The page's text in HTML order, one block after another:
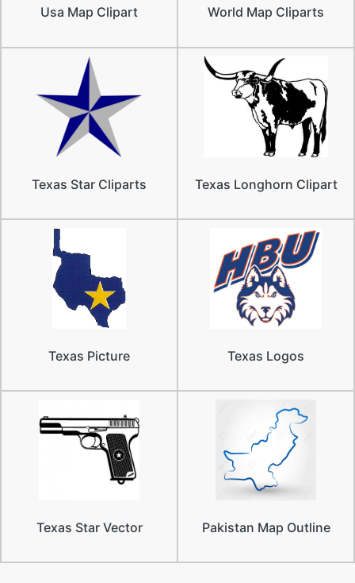
Usa Map Clipart World Map Cliparts
Texas Star Cliparts Texas Longhorn Clipart
Texas Picture Texas Logos
Texas Star Vector Pakistan Map Outline